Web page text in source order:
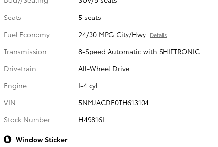
Seats
5 seats
Fuel Economy
24/30 MPG City/Hwy Details
Transmission
8-Speed Automatic with SHIFTRONIC
Drivetrain
All-Wheel Drive
Engine
I-4 cyl
VIN
5NMJACDE0TH613104
Stock Number
H49816L
Window Sticker